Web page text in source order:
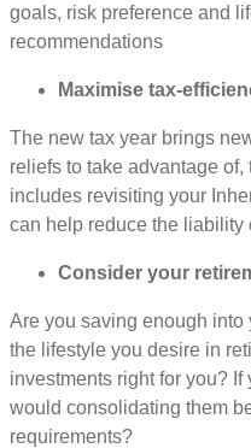
goals, risk preference and
recommendations
Maximise tax-
The new tax year brings
reliefs to take advantage
includes revisiting your
can help reduce the liability
Consider your
Are you saving enough
the lifestyle you desire in
investments right for you?
would consolidating them
requirements?